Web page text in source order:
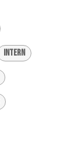
Intern